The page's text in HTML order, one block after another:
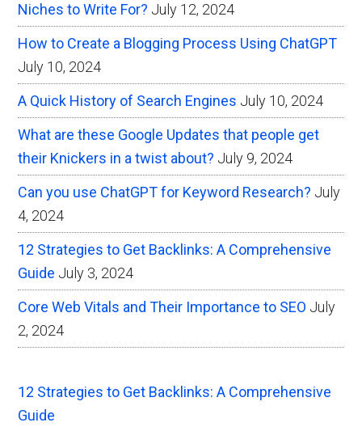
Niches to Write For? July 12, 2024
How to Create a Blogging Process Using ChatGPT
July 10, 2024
A Quick History of Search Engines July 10, 2024
What are these Google Updates that people get
their Knickers in a twist about? July 9, 2024
Can you use ChatGPT for Keyword Research? July
4, 2024
12 Strategies to Get Backlinks: A Comprehensive
Guide July 3, 2024
Core Web Vitals and Their Importance to SEO July
2, 2024
12 Strategies to Get Backlinks: A Comprehensive
Guide